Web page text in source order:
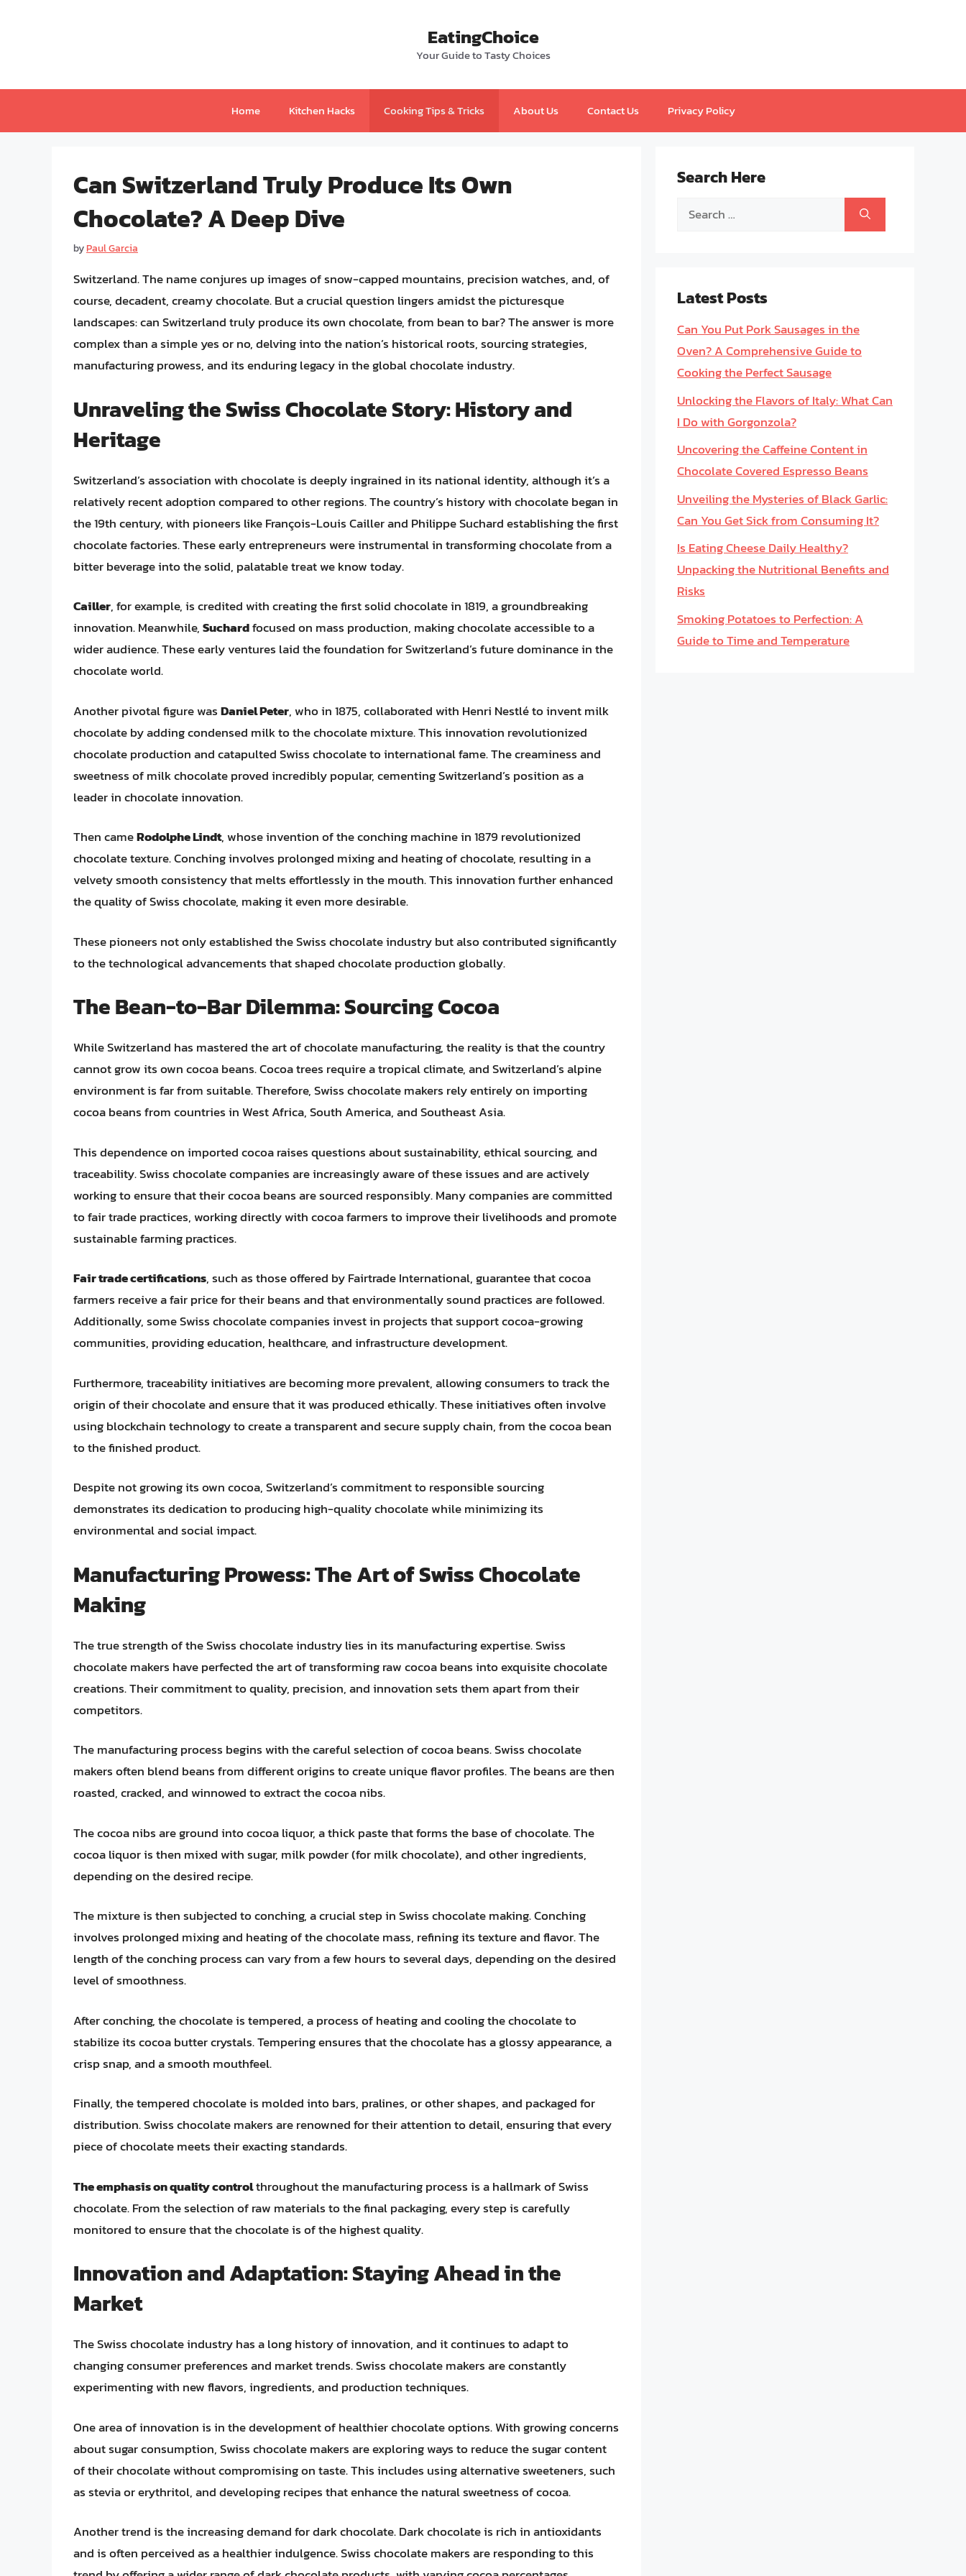
EatingChoice
Your Guide to Tasty Choices
Home Kitchen Hacks Cooking Tips & Tricks About Us Contact Us Privacy Policy
Can Switzerland Truly Produce Its Own
Chocolate? A Deep Dive
byPaul Garcia
Switzerland. The name conjures up images of snow-capped mountains, precision watches, and, of
course, decadent, creamy chocolate. But a crucial question lingers amidst the picturesque
landscapes: can Switzerland truly produce its own chocolate, from bean to bar? The answer is more
complex than a simple yes or no, delving into the nation’s historical roots, sourcing strategies,
manufacturing prowess, and its enduring legacy in the global chocolate industry.
Unraveling the Swiss Chocolate Story: History and
Heritage
Switzerland’s association with chocolate is deeply ingrained in its national identity, although it’s a
relatively recent adoption compared to other regions. The country’s history with chocolate began in
the 19th century, with pioneers like François-Louis Cailler and Philippe Suchard establishing the first
chocolate factories. These early entrepreneurs were instrumental in transforming chocolate from a
bitter beverage into the solid, palatable treat we know today.
Cailler, for example, is credited with creating the first solid chocolate in 1819, a groundbreaking
innovation. Meanwhile,Suchardfocused on mass production, making chocolate accessible to a
wider audience. These early ventures laid the foundation for Switzerland’s future dominance in the
chocolate world.
Another pivotal figure wasDaniel Peter, who in 1875, collaborated with Henri Nestlé to invent milk
chocolate by adding condensed milk to the chocolate mixture. This innovation revolutionized
chocolate production and catapulted Swiss chocolate to international fame. The creaminess and
sweetness of milk chocolate proved incredibly popular, cementing Switzerland’s position as a
leader in chocolate innovation.
Then cameRodolphe Lindt, whose invention of the conching machine in 1879 revolutionized
chocolate texture. Conching involves prolonged mixing and heating of chocolate, resulting in a
velvety smooth consistency that melts effortlessly in the mouth. This innovation further enhanced
the quality of Swiss chocolate, making it even more desirable.
These pioneers not only established the Swiss chocolate industry but also contributed significantly
to the technological advancements that shaped chocolate production globally.
The Bean-to-Bar Dilemma: Sourcing Cocoa
While Switzerland has mastered the art of chocolate manufacturing, the reality is that the country
cannot grow its own cocoa beans. Cocoa trees require a tropical climate, and Switzerland’s alpine
environment is far from suitable. Therefore, Swiss chocolate makers rely entirely on importing
cocoa beans from countries in West Africa, South America, and Southeast Asia.
This dependence on imported cocoa raises questions about sustainability, ethical sourcing, and
traceability. Swiss chocolate companies are increasingly aware of these issues and are actively
working to ensure that their cocoa beans are sourced responsibly. Many companies are committed
to fair trade practices, working directly with cocoa farmers to improve their livelihoods and promote
sustainable farming practices.
Fair trade certifications, such as those offered by Fairtrade International, guarantee that cocoa
farmers receive a fair price for their beans and that environmentally sound practices are followed.
Additionally, some Swiss chocolate companies invest in projects that support cocoa-growing
communities, providing education, healthcare, and infrastructure development.
Furthermore, traceability initiatives are becoming more prevalent, allowing consumers to track the
origin of their chocolate and ensure that it was produced ethically. These initiatives often involve
using blockchain technology to create a transparent and secure supply chain, from the cocoa bean
to the finished product.
Despite not growing its own cocoa, Switzerland’s commitment to responsible sourcing
demonstrates its dedication to producing high-quality chocolate while minimizing its
environmental and social impact.
Manufacturing Prowess: The Art of Swiss Chocolate
Making
The true strength of the Swiss chocolate industry lies in its manufacturing expertise. Swiss
chocolate makers have perfected the art of transforming raw cocoa beans into exquisite chocolate
creations. Their commitment to quality, precision, and innovation sets them apart from their
competitors.
The manufacturing process begins with the careful selection of cocoa beans. Swiss chocolate
makers often blend beans from different origins to create unique flavor profiles. The beans are then
roasted, cracked, and winnowed to extract the cocoa nibs.
The cocoa nibs are ground into cocoa liquor, a thick paste that forms the base of chocolate. The
cocoa liquor is then mixed with sugar, milk powder (for milk chocolate), and other ingredients,
depending on the desired recipe.
The mixture is then subjected to conching, a crucial step in Swiss chocolate making. Conching
involves prolonged mixing and heating of the chocolate mass, refining its texture and flavor. The
length of the conching process can vary from a few hours to several days, depending on the desired
level of smoothness.
After conching, the chocolate is tempered, a process of heating and cooling the chocolate to
stabilize its cocoa butter crystals. Tempering ensures that the chocolate has a glossy appearance, a
crisp snap, and a smooth mouthfeel.
Finally, the tempered chocolate is molded into bars, pralines, or other shapes, and packaged for
distribution. Swiss chocolate makers are renowned for their attention to detail, ensuring that every
piece of chocolate meets their exacting standards.
The emphasis on quality controlthroughout the manufacturing process is a hallmark of Swiss
chocolate. From the selection of raw materials to the final packaging, every step is carefully
monitored to ensure that the chocolate is of the highest quality.
Innovation and Adaptation: Staying Ahead in the
Market
The Swiss chocolate industry has a long history of innovation, and it continues to adapt to
changing consumer preferences and market trends. Swiss chocolate makers are constantly
experimenting with new flavors, ingredients, and production techniques.
One area of innovation is in the development of healthier chocolate options. With growing concerns
about sugar consumption, Swiss chocolate makers are exploring ways to reduce the sugar content
of their chocolate without compromising on taste. This includes using alternative sweeteners, such
as stevia or erythritol, and developing recipes that enhance the natural sweetness of cocoa.
Another trend is the increasing demand for dark chocolate. Dark chocolate is rich in antioxidants
and is often perceived as a healthier indulgence. Swiss chocolate makers are responding to this
Search Here
Search
Latest Posts
Can You Put Pork Sausages in the
Oven? A Comprehensive Guide to
Cooking the Perfect Sausage
Unlocking the Flavors of Italy: What Can
I Do with Gorgonzola?
Uncovering the Caffeine Content in
Chocolate Covered Espresso Beans
Unveiling the Mysteries of Black Garlic:
Can You Get Sick from Consuming It?
Is Eating Cheese Daily Healthy?
Unpacking the Nutritional Benefits and
Risks
Smoking Potatoes to Perfection: A
Guide to Time and Temperature